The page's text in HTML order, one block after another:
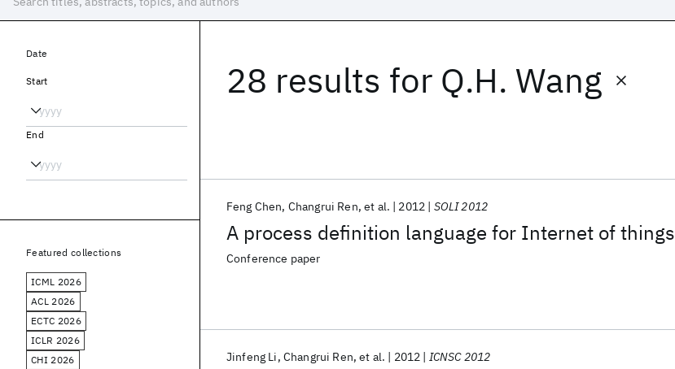
28 results for Q.H. Wang
A process definition language for Internet of things
Feng Chen Changrui Ren et al. 2012 SOLI 2012
Conference paper
Jinfeng Li Changrui Ren et al. 2012 ICNSC 2012
Date
Start
End
Featured collections
ICML 2026
ACL 2026
ECTC 2026
ICLR 2026
CHI 2026